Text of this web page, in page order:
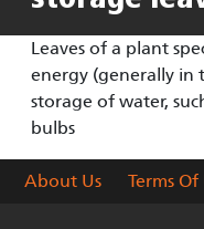
Leaves of a plant
energy (generally in
storage of water,
bulbs
About Us Terms Of